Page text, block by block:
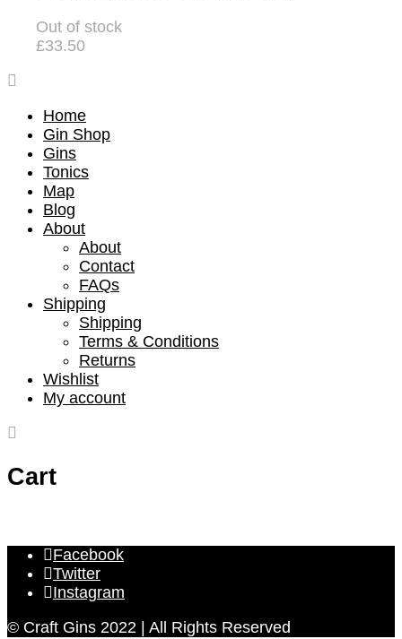
Out of stock
£33.50
Home
Gin Shop
Gins
Tonics
Map
Blog
About
About
Contact
FAQs
Shipping
Shipping
Terms & Conditions
Returns
Wishlist
My account
Cart
Facebook
Twitter
Instagram
© Craft Gins 2022 | All Rights Reserved